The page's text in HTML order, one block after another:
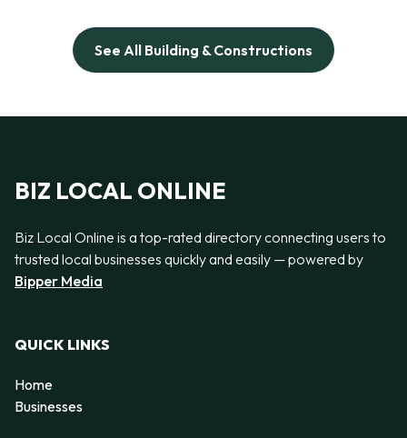
See All Building & Constructions
BIZ LOCAL ONLINE
Biz Local Online is a top-rated directory connecting users to
trusted local businesses quickly and easily — powered by
Bipper Media
QUICK LINKS
Home
Businesses